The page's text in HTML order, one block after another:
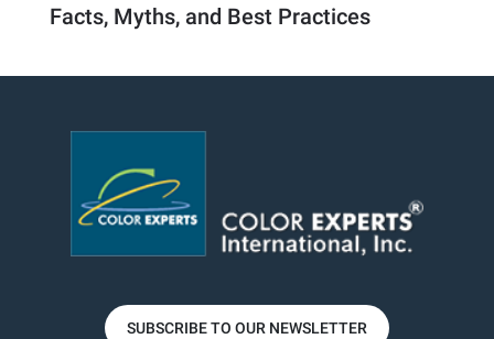
Facts, Myths, and Best Practices
SUBSCRIBE TO OUR NEWSLETTER